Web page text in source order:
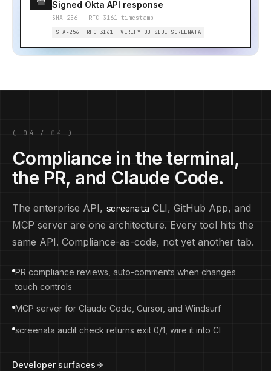
Signed Okta API response
SHA-256 + RFC 3161 timestamp
SHA-256 RFC 3161 VERIFY OUTSIDE SCREENATA
( 04 / 04 )
Compliance in the terminal,
the PR, and Claude Code.
The enterprise API, screenata CLI, GitHub App, and
MCP server are one architecture. Every tool hits the
same API. Compliance-as-code, not yet another tab.
PR compliance reviews, auto-comments when changes
touch controls
MCP server for Claude Code, Cursor, and Windsurf
screenata audit check returns exit 0/1, wire it into CI
Developer surfaces